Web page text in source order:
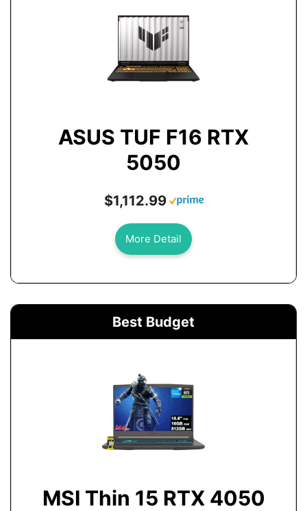
ASUS TUF F16 RTX
5050
$1,112.99
More Detail
Best Budget
MSI Thin 15 RTX 4050